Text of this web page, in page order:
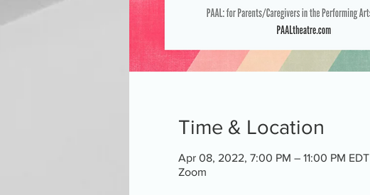
Time & Location
Apr 08, 2022, 7:00 PM – 11:00 PM EDT
Zoom